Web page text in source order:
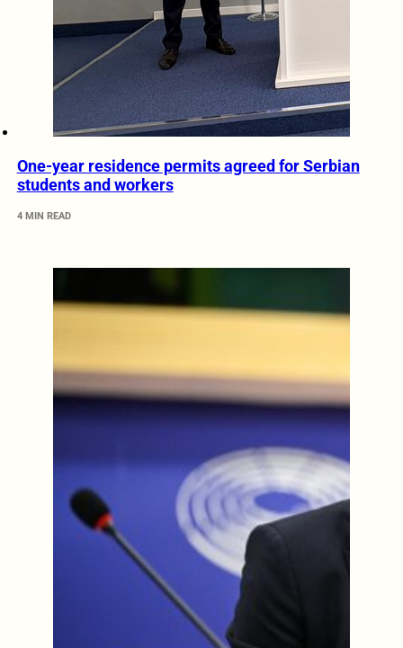
One-year residence permits agreed for Serbian
students and workers
4 MIN READ